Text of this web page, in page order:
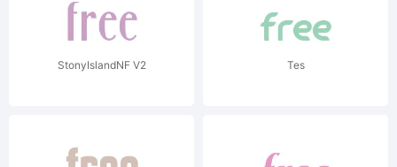
StonyIslandNF V2 Tes